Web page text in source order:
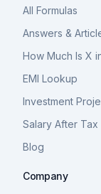
All Formulas
Answers &
How Much Is X
EMI Lookup
Investment
Salary After Tax
Blog
Company